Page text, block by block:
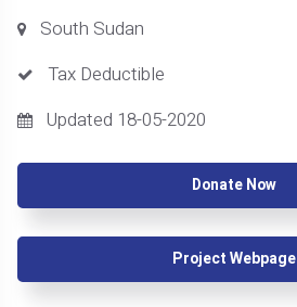
South Sudan
Tax Deductible
Updated 18-05-2020
Donate Now
Project Webpage